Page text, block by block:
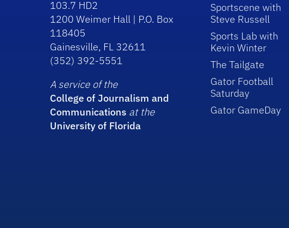
103.7 HD2
1200 Weimer Hall | P.O. Box
118405
Gainesville, FL 32611
(352) 392-5551
A service of the
College of Journalism and
Communications at the
University of Florida
Sportscene with
Steve Russell
Sports Lab with
Kevin Winter
The Tailgate
Gator Football
Saturday
Gator GameDay